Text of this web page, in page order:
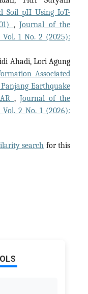
Soil pH Using IoT-
,Journal of the
1 No. 2 (2025):
Ahadi, Lori Agung
Associated
Earthquake
,Journal of the
2 No. 1 (2026):
search for this